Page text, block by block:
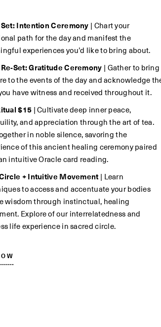
Intention Ceremony | Chart your
path for the day and manifest the
experiences you’d like to bring about.
Set: Gratitude Ceremony | Gather to bring
to the events of the day and acknowledge
have witness and received throughout it.
$15 | Cultivate deep inner peace,
and appreciation through the art of tea.
in noble silence, savoring the
of this ancient healing ceremony paired
intuitive Oracle card reading.
+ Intuitive Movement | Learn
to access and accentuate your bodies
wisdom through instinctual, healing
Explore of our interrelatedness and
life experience in sacred circle.